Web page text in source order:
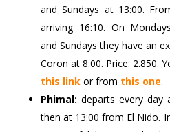
and Sundays at 13:00.
arriving 16:10. On
and Sundays they have an
Coron at 8:00. Price: 2.850.
this linkor from this one.
Phimal: departs every day
then at 13:00 from El Nido.